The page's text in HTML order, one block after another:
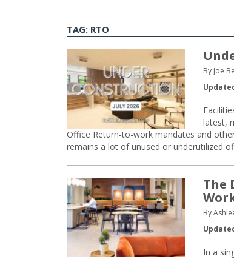
TAG: RTO
By Joe
latest,
Office Return-to-work mandates and
remains a lot of unused or underutilized
The
By
In a